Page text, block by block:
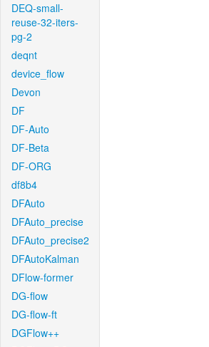
DEQ-small-
reuse-32-iters-
pg-2
deqnt
device_flow
Devon
DF
DF-Auto
DF-Beta
DF-ORG
df8b4
DFAuto
DFAuto_precise
DFAuto_precise2
DFAutoKalman
DFlow-former
DG-flow
DG-flow-ft
DGFlow++